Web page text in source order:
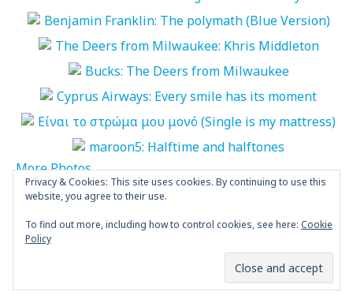
More Photos
open
Privacy & Cookies: This site uses cookies. By continuing to use this
website, you agree to their use.
To find out more, including how to control cookies, see here: Cookie
Policy